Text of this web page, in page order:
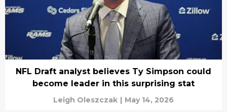
NFL Draft analyst believes Ty Simpson could
become leader in this surprising stat
Leigh Oleszczak | May 14, 2026